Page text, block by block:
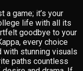
a game; it’s your
life with all its
goodbye to your
every choice
with stunning visuals
paths countless